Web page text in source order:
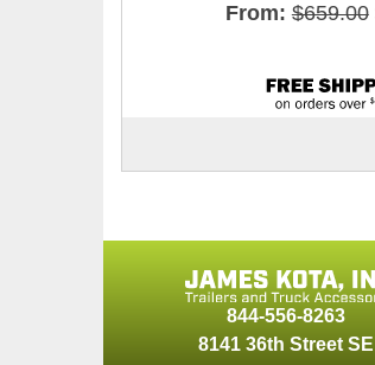
From: $659.00
844-556-8263
8141 36th Street SE